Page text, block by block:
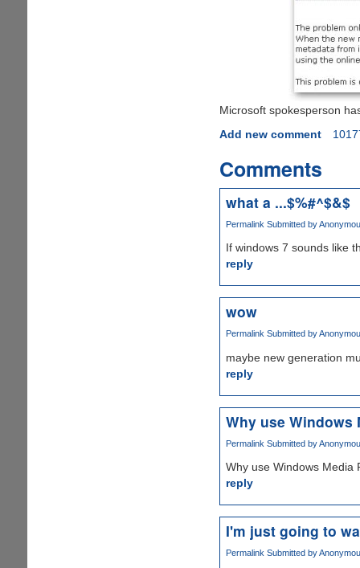
Microsoft spokesperson
Add new comment
Comments
what a ...$%#^$&$
Permalink Submitted by
If windows 7 sounds like
reply
wow
Permalink Submitted by
maybe new generation
reply
Why use Windows
Permalink Submitted by
Why use Windows Media
reply
I'm just going to
Permalink Submitted by